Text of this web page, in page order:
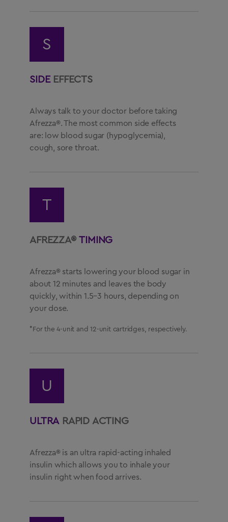
S
SIDEEFFECTS
Always talk to your doctor before taking
Afrezza®. The most common side effects
are: low blood sugar (hypoglycemia),
cough, sore throat.
T
AFREZZA®TIMING
Afrezza® starts lowering your blood sugar in
about 12 minutes and leaves the body
quickly, within 1.5–3 hours, depending on
your dose.
*For the 4-unit and 12-unit cartridges, respectively.
U
ULTRARAPID ACTING
Afrezza® is an ultra rapid-acting inhaled
insulin which allows you to inhale your
insulin right when food arrives.